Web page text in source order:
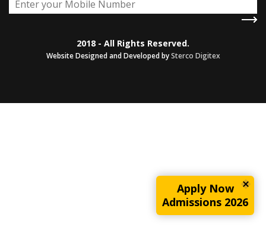
Apply Now
Admissions 2026
2018 - All Rights Reserved.
Website Designed and Developed bySterco Digitex